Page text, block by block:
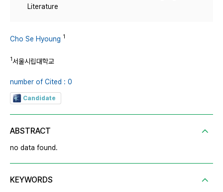
Literature
Cho Se Hyoung 1
1서울시립대학교
number of Cited : 0
Candidate
ABSTRACT
no data found.
KEYWORDS